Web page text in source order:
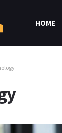
HOME